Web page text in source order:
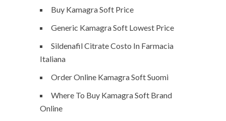
Buy Kamagra Soft Price
Generic Kamagra Soft Lowest Price
Sildenafil Citrate Costo In Farmacia
Italiana
Order Online Kamagra Soft Suomi
Where To Buy Kamagra Soft Brand
Online